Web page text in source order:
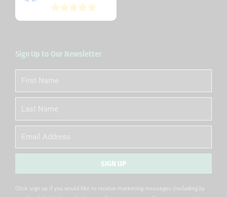
Sign Up to Our Newsletter
First
Name
Name
Email
SIGN UP
Click sign up if you would like to receive marketing messages (including by